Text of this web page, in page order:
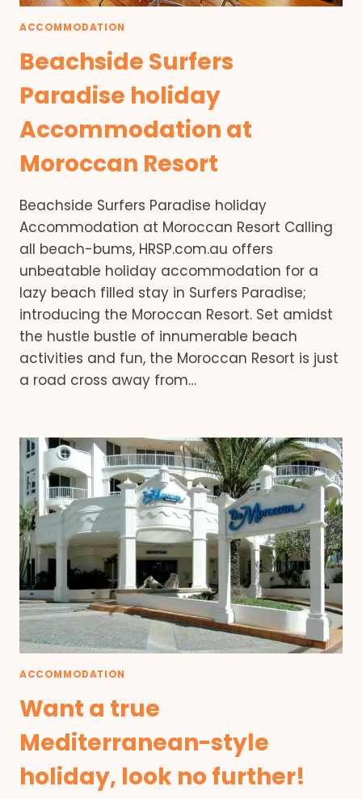
ACCOMMODATION
Beachside Surfers
Paradise holiday
Accommodation at
Moroccan Resort
Beachside Surfers Paradise holiday
Accommodation at Moroccan Resort Calling
all beach-bums, HRSP.com.au offers
unbeatable holiday accommodation for a
lazy beach filled stay in Surfers Paradise;
introducing the Moroccan Resort. Set amidst
the hustle bustle of innumerable beach
activities and fun, the Moroccan Resort is just
a road cross away from…
ACCOMMODATION
Want a true
Mediterranean-style
holiday, look no further!